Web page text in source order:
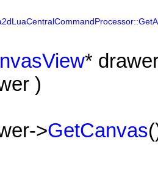
*
)
>GetCanvas